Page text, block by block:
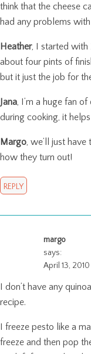
think that the cheese
had any problems
Heather, I started with
about four pints of
but it just the job for
Jana, I’m a huge fan
during cooking, it
Margo, we’ll just
how they turn out!
REPLY
margo
says:
April 13,
I don’t have any
recipe.
I freeze pesto like a
freeze and then pop